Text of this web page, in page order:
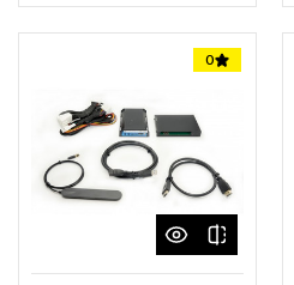
Quantity
undefined
Quantity
0